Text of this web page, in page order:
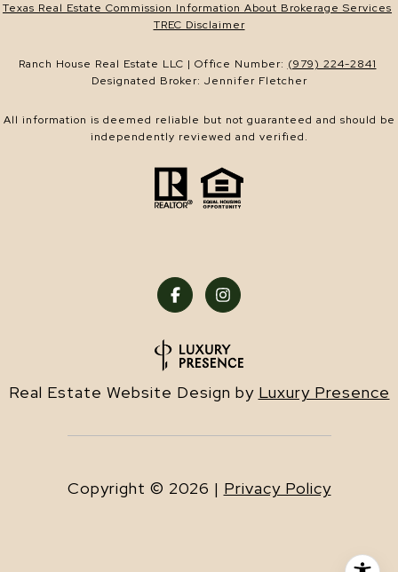
Texas Real Estate Commission Information About Brokerage Services
TREC Disclaimer
Ranch House Real Estate LLC | Office Number: (979) 224-2841
Designated Broker: Jennifer Fletcher
All information is deemed reliable but not guaranteed and should be
independently reviewed and verified.
Real Estate Website Design by Luxury Presence
Copyright © 2026 | Privacy Policy